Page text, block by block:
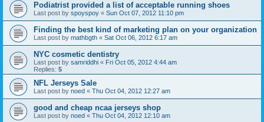
Podiatrist provided a list of acceptable running shoes
Last post by spoyspoy « Sun Oct 07, 2012 11:10 pm
Finding the best kind of marketing plan on your organization
Last post by mathbgth « Sat Oct 06, 2012 6:17 am
NYC cosmetic dentistry
Last post by samriddhi « Fri Oct 05, 2012 4:44 am
Replies: 5
NFL Jerseys Sale
Last post by noed « Thu Oct 04, 2012 12:27 am
good and cheap ncaa jerseys shop
Last post by noed « Thu Oct 04, 2012 12:10 am